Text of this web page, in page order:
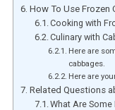
How To Use Frozen
Cooking with
Culinary with
Here are
cabbages.
Here are
Related Questions
What Are